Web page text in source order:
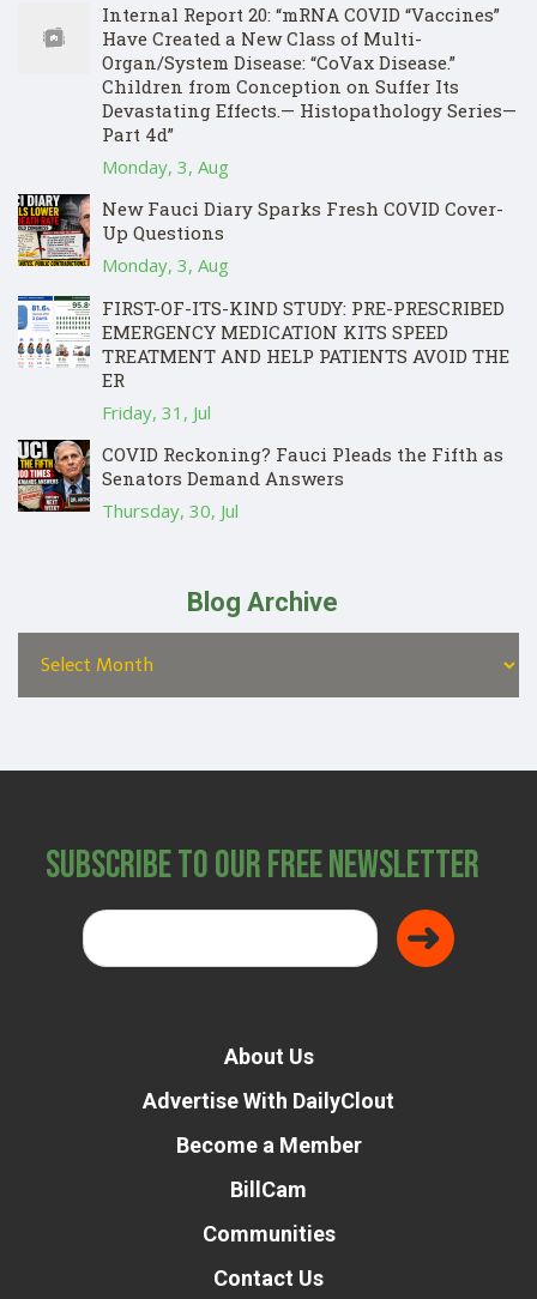
Internal Report 20: “mRNA COVID “Vaccines”
Have Created a New Class of Multi-
Organ/System Disease: “CoVax Disease.”
Children from Conception on Suffer Its
Devastating Effects.— Histopathology Series—
Part 4d”
Monday, 3, Aug
New Fauci Diary Sparks Fresh COVID Cover-
Up Questions
Monday, 3, Aug
FIRST-OF-ITS-KIND STUDY: PRE-PRESCRIBED
EMERGENCY MEDICATION KITS SPEED
TREATMENT AND HELP PATIENTS AVOID THE
ER
Friday, 31, Jul
COVID Reckoning? Fauci Pleads the Fifth as
Senators Demand Answers
Thursday, 30, Jul
Blog Archive
Subscribe to Our Free Newsletter
About Us
Advertise With DailyClout
Become a Member
BillCam
Communities
Contact Us